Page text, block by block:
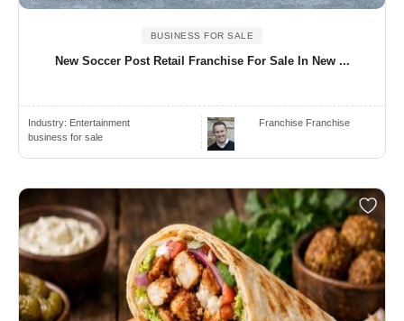
BUSINESS FOR SALE
New Soccer Post Retail Franchise For Sale In New ...
Industry: Entertainment
business for sale
Franchise Franchise